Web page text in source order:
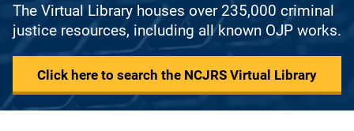
The Virtual Library houses over 235,000 criminal
justice resources, including all known OJP works.
Click here to search the NCJRS Virtual Library